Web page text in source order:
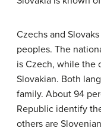
Czechs and
peoples. The
is Czech, while the
Slovakian. Both
family. About 94
Republic identify
others are